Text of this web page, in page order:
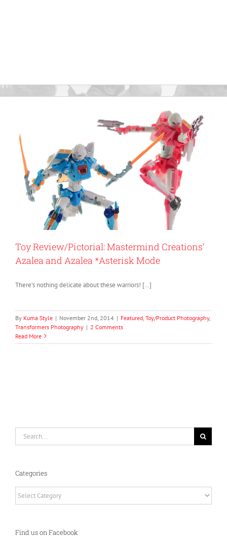
Toy Review/Pictorial: Mastermind Creations’
Azalea and Azalea *Asterisk Mode
There’s nothing delicate about these warriors! […]
By Kuma Style | November 2nd, 2014 | Featured Toy/Product Photography,
Transformers Photography | 2 Comments
Read More
Categories
Find us on Facebook